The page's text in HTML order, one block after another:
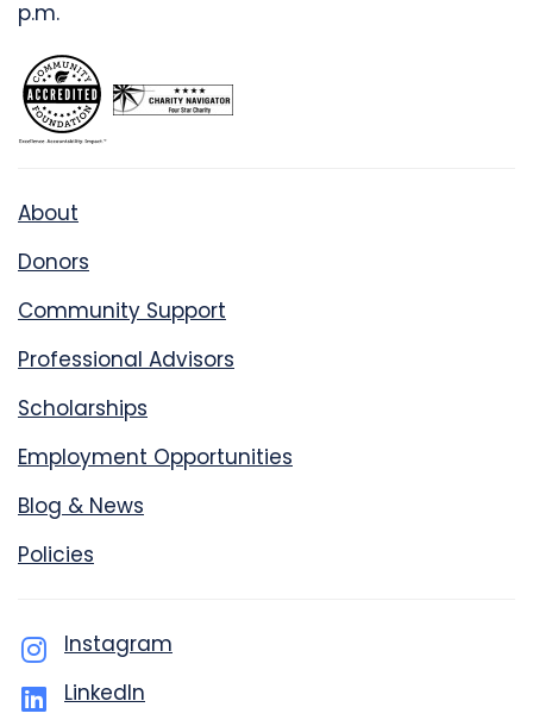
p.m.
About
Donors
Community Support
Professional Advisors
Scholarships
Employment Opportunities
Blog & News
Policies
Instagram
LinkedIn